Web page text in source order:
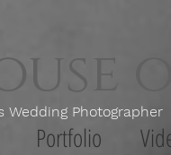
Wedding
Portfolio